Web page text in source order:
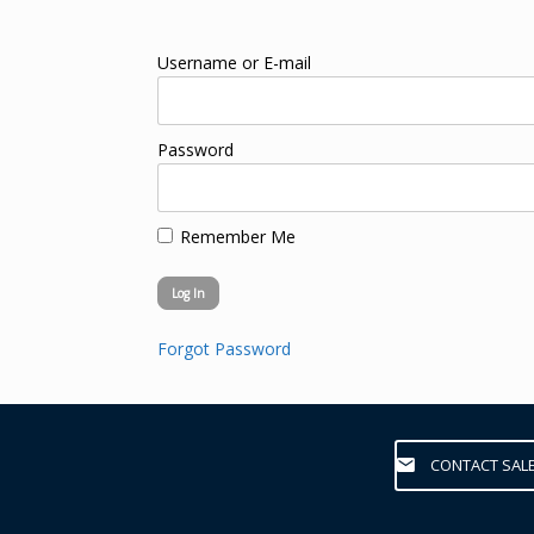
Username or E-mail
Password
Remember Me
Forgot Password
CONTACT